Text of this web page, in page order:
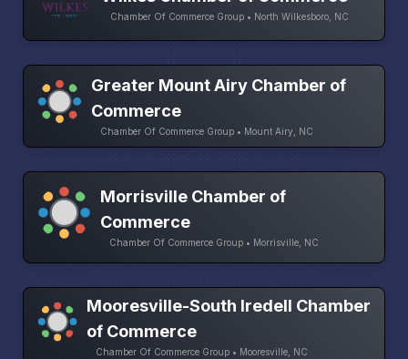
Chamber Of Commerce Group • North Wilkesboro, NC
Greater Mount Airy Chamber of
Commerce
Chamber Of Commerce Group • Mount Airy, NC
Morrisville Chamber of
Commerce
Chamber Of Commerce Group • Morrisville, NC
Mooresville-South Iredell Chamber
of Commerce
Chamber Of Commerce Group • Mooresville, NC